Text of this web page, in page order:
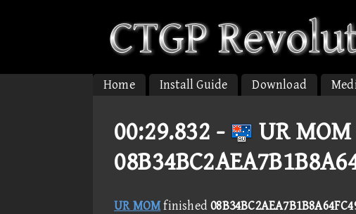
Home Install Guide Download
00:29.832 -
UR
UR MOMfinished